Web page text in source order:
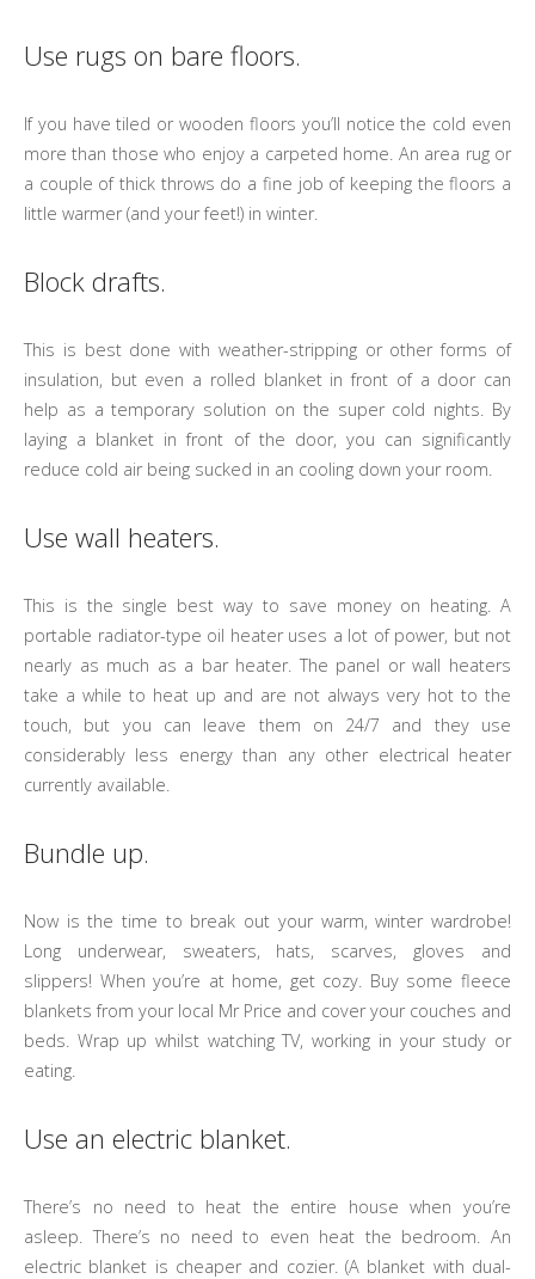
Use rugs on bare floors.
If you have tiled or wooden floors you’ll notice the cold even
more than those who enjoy a carpeted home. An area rug or
a couple of thick throws do a fine job of keeping the floors a
little warmer (and your feet!) in winter.
Block drafts.
This is best done with weather-stripping or other forms of
insulation, but even a rolled blanket in front of a door can
help as a temporary solution on the super cold nights. By
laying a blanket in front of the door, you can significantly
reduce cold air being sucked in an cooling down your room.
Use wall heaters.
This is the single best way to save money on heating. A
portable radiator-type oil heater uses a lot of power, but not
nearly as much as a bar heater. The panel or wall heaters
take a while to heat up and are not always very hot to the
touch, but you can leave them on 24/7 and they use
considerably less energy than any other electrical heater
currently available.
Bundle up.
Now is the time to break out your warm, winter wardrobe!
Long underwear, sweaters, hats, scarves, gloves and
slippers! When you’re at home, get cozy. Buy some fleece
blankets from your local Mr Price and cover your couches and
beds. Wrap up whilst watching TV, working in your study or
eating.
Use an electric blanket.
There’s no need to heat the entire house when you’re
asleep. There’s no need to even heat the bedroom. An
electric blanket is cheaper and cozier. (A blanket with dual-